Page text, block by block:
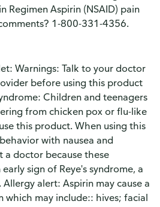
Regimen Aspirin (NSAID) pain
1-800-331-4356.
Warnings: Talk to your doctor
before using this product
Children and teenagers
from chicken pox or flu-like
this product. When using this
with nausea and
a doctor because these
sign of Reye's syndrome, a
Allergy alert: Aspirin may cause a
which may include:: hives; facial